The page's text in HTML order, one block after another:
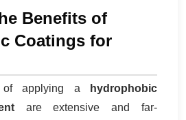
Benefits of
Coatings for
of applying a
hydrophobic
are extensive and far-